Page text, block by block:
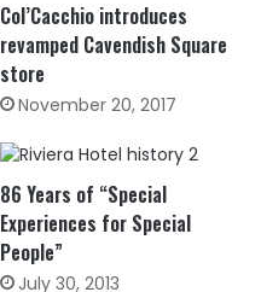
Col’Cacchio introduces
revamped Cavendish Square
store
November 20, 2017
86 Years of “Special
Experiences for Special
People”
July 30, 2013